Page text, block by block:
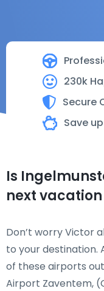
230k
Secure
Save
Is
next
Don’t worry Victor
to your destination.
of these airports
Airport Zaventem,